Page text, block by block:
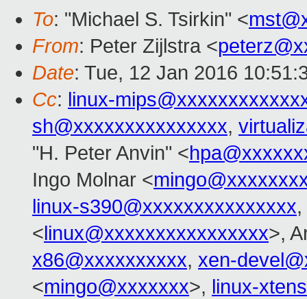
To: "Michael S. Tsirkin" <
From: Peter Zijlstra <
Date: Tue, 12 Jan 2016
Cc: linux-
sh@xxxxxxxxxxxxxxx,
"H. Peter Anvin" <
Ingo Molnar <
linux-s390@xxxxxxxxxxxxxxx
<linux@xxxxxxxxxxxxxxxx>,
x86@xxxxxxxxxx, xen-
<mingo@xxxxxxx>, linux-